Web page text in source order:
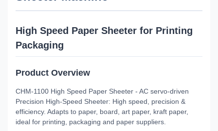
High Speed Paper Sheeter for Printing
Packaging
Product Overview
CHM-1100 High Speed Paper Sheeter - AC servo-driven
Precision High-Speed Sheeter: High speed, precision &
efficiency. Adapts to paper, board, art paper, kraft paper,
ideal for printing, packaging and paper suppliers.